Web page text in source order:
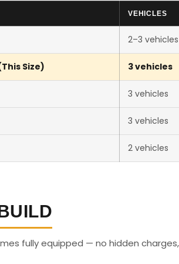
VEHICLES
2–3 vehicles
Size) 3 vehicles
3 vehicles
3 vehicles
2 vehicles
fully equipped — no hidden